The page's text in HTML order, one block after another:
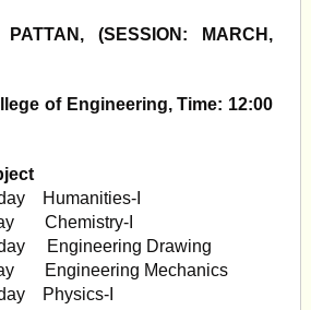
PATTAN, (SESSION: MARCH,
of Engineering, Time: 12:00
Humanities-I
Chemistry-I
Engineering Drawing
Engineering Mechanics
Physics-I